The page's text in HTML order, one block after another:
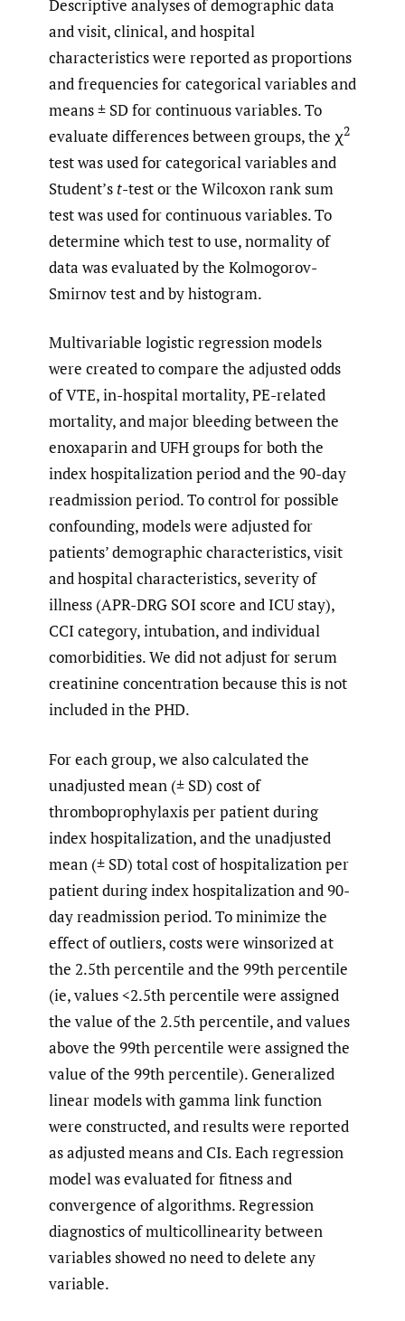
Descriptive analyses of demographic data
and visit, clinical, and hospital
characteristics were reported as proportions
and frequencies for categorical variables and
means ± SD for continuous variables. To
evaluate differences between groups, the χ2
test was used for categorical variables and
Student’s t-test or the Wilcoxon rank sum
test was used for continuous variables. To
determine which test to use, normality of
data was evaluated by the Kolmogorov-
Smirnov test and by histogram.
Multivariable logistic regression models
were created to compare the adjusted odds
of VTE, in-hospital mortality, PE-related
mortality, and major bleeding between the
enoxaparin and UFH groups for both the
index hospitalization period and the 90-day
readmission period. To control for possible
confounding, models were adjusted for
patients’ demographic characteristics, visit
and hospital characteristics, severity of
illness (APR-DRG SOI score and ICU stay),
CCI category, intubation, and individual
comorbidities. We did not adjust for serum
creatinine concentration because this is not
included in the PHD.
For each group, we also calculated the
unadjusted mean (± SD) cost of
thromboprophylaxis per patient during
index hospitalization, and the unadjusted
mean (± SD) total cost of hospitalization per
patient during index hospitalization and 90-
day readmission period. To minimize the
effect of outliers, costs were winsorized at
the 2.5th percentile and the 99th percentile
(ie, values <2.5th percentile were assigned
the value of the 2.5th percentile, and values
above the 99th percentile were assigned the
value of the 99th percentile). Generalized
linear models with gamma link function
were constructed, and results were reported
as adjusted means and CIs. Each regression
model was evaluated for fitness and
convergence of algorithms. Regression
diagnostics of multicollinearity between
variables showed no need to delete any
variable.